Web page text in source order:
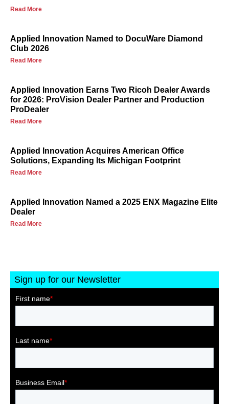
Read More
Applied Innovation Named to DocuWare Diamond
Club 2026
Read More
Applied Innovation Earns Two Ricoh Dealer Awards
for 2026: ProVision Dealer Partner and Production
ProDealer
Read More
Applied Innovation Acquires American Office
Solutions, Expanding Its Michigan Footprint
Read More
Applied Innovation Named a 2025 ENX Magazine Elite
Dealer
Read More
Sign up for our Newsletter